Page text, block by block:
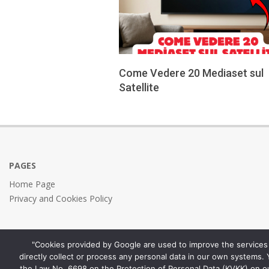
Come Vedere 20 Mediaset sul
Satellite
29
PAGES
Home Page
Privacy and Cookies Policy
"Cookies provided by Google are used to improve the
directly collect or process any personal data in our own